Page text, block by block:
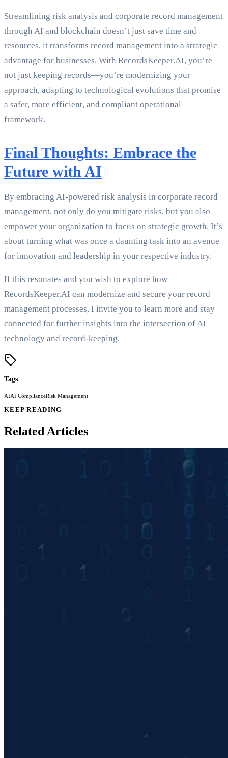
Streamlining risk analysis and corporate record management
through AI and blockchain doesn’t just save time and
resources, it transforms record management into a strategic
advantage for businesses. With RecordsKeeper.AI, you’re
not just keeping records—you’re modernizing your
approach, adapting to technological evolutions that promise
a safer, more efficient, and compliant operational
framework.
Final Thoughts: Embrace the
Future with AI
By embracing AI-powered risk analysis in corporate record
management, not only do you mitigate risks, but you also
empower your organization to focus on strategic growth. It’s
about turning what was once a daunting task into an avenue
for innovation and leadership in your respective industry.
If this resonates and you wish to explore how
RecordsKeeper.AI can modernize and secure your record
management processes, I invite you to learn more and stay
connected for further insights into the intersection of AI
technology and record-keeping.
Tags
AIAI ComplianceRisk Management
KEEP READING
Related Articles